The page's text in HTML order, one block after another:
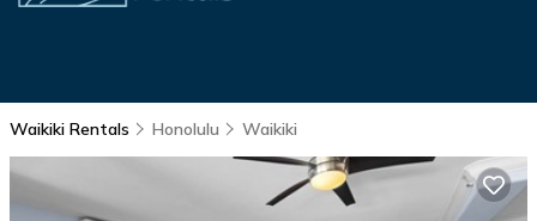
Waikiki Rentals Honolulu Waikiki